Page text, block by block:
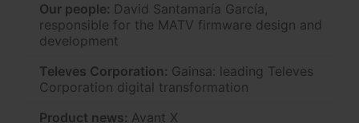
Our people: David Santamaría García,
responsible for the MATV firmware design and
development
Televes Corporation: Gainsa: leading Televes
Corporation digital transformation
Product news: Avant X